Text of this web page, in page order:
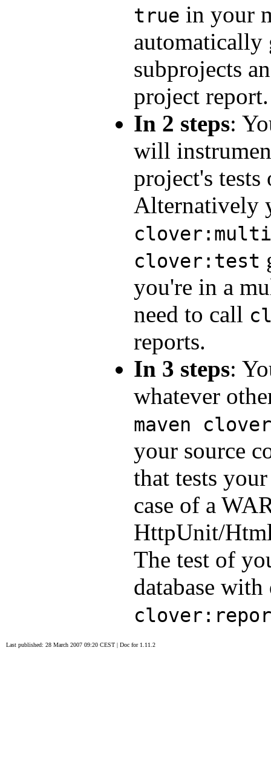
true in your
automatically
subprojects
project report.
In 2 steps:
will
project's
Alternatively
clover:test
you're in a
need to call
reports.
In 3 steps:
whatever
maven
your source
that tests
case of a
HttpUnit/
The test of
database
Last published: 28 March 2007 09:20 CEST | Doc for 1.11.2